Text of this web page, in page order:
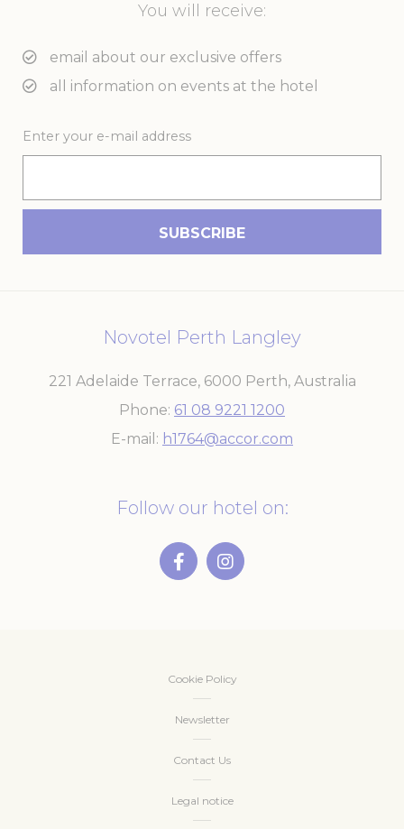
Cookie Policy
Newsletter
Contact Us
Legal notice
You will receive:
email about our exclusive offers
all information on events at the hotel
Enter your e-mail address
Novotel Perth Langley
221 Adelaide Terrace, 6000 Perth, Australia
Phone 61 08 9221 1200
E-mail
h1764@accor.com
Follow our hotel on: